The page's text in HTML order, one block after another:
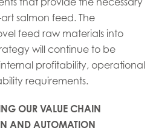
salmon feed. The
feed raw materials into
will continue to be
profitability, operational
requirements.
OUR VALUE CHAIN
AND AUTOMATION